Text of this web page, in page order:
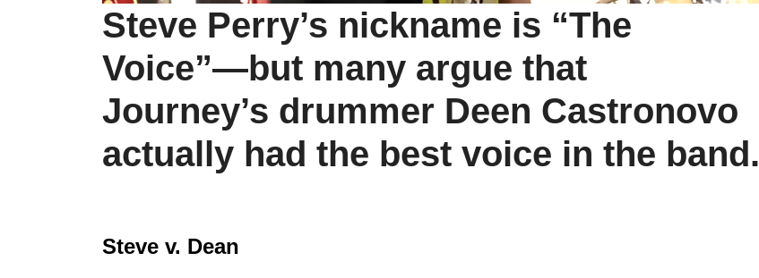
Steve Perry’s nickname is “The
Voice”—but many argue that
Journey’s drummer Deen Castronovo
actually had the best voice in the band.
Steve v. Dean